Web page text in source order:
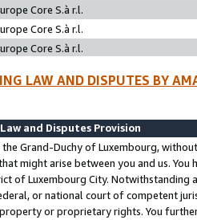
Core S.à r.l.
Core S.à r.l.
Core S.à r.l.
LAW AND DISPUTES BY
and Disputes Provision
Grand-Duchy of Luxembourg,
might arise between you and us.
of Luxembourg City. Notwithstanding
or national court of competent
or proprietary rights. You